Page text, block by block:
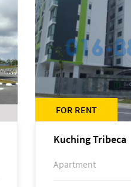
FOR RENT
Kuching Tribeca
Apartment